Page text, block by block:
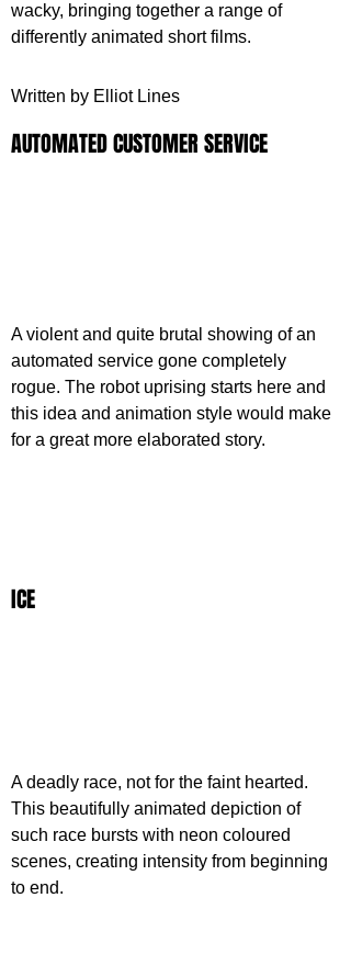
wacky, bringing together a range of
differently animated short films.
Written by Elliot Lines
AUTOMATED CUSTOMER SERVICE
A violent and quite brutal showing of an
automated service gone completely
rogue. The robot uprising starts here and
this idea and animation style would make
for a great more elaborated story.
ICE
A deadly race, not for the faint hearted.
This beautifully animated depiction of
such race bursts with neon coloured
scenes, creating intensity from beginning
to end.